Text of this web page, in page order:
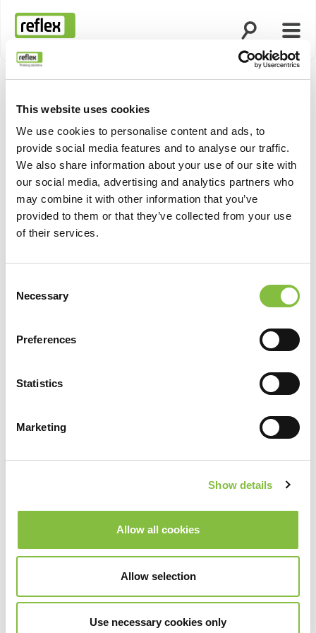
This website uses cookies
We use cookies to personalise content and ads, to
provide social media features and to analyse our traffic.
We also share information about your use of our site with
our social media, advertising and analytics partners who
may combine it with other information that you’ve
provided to them or that they’ve collected from your use
of their services.
Selection
Necessary
Preferences
Statistics
Marketing
Show details
Allow all cookies
Allow selection
Use necessary cookies only
Page d’accueil
Ouvrir la